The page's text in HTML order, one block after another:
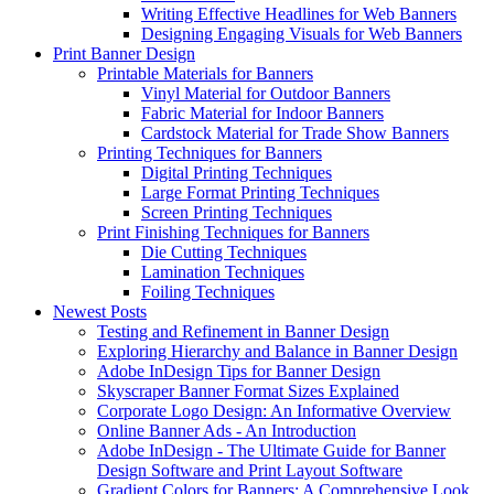
Writing Effective Headlines for Web Banners
Designing Engaging Visuals for Web Banners
Print Banner Design
Printable Materials for Banners
Vinyl Material for Outdoor Banners
Fabric Material for Indoor Banners
Cardstock Material for Trade Show Banners
Printing Techniques for Banners
Digital Printing Techniques
Large Format Printing Techniques
Screen Printing Techniques
Print Finishing Techniques for Banners
Die Cutting Techniques
Lamination Techniques
Foiling Techniques
Newest Posts
Testing and Refinement in Banner Design
Exploring Hierarchy and Balance in Banner Design
Adobe InDesign Tips for Banner Design
Skyscraper Banner Format Sizes Explained
Corporate Logo Design: An Informative Overview
Online Banner Ads - An Introduction
Adobe InDesign - The Ultimate Guide for Banner
Design Software and Print Layout Software
Gradient Colors for Banners: A Comprehensive Look